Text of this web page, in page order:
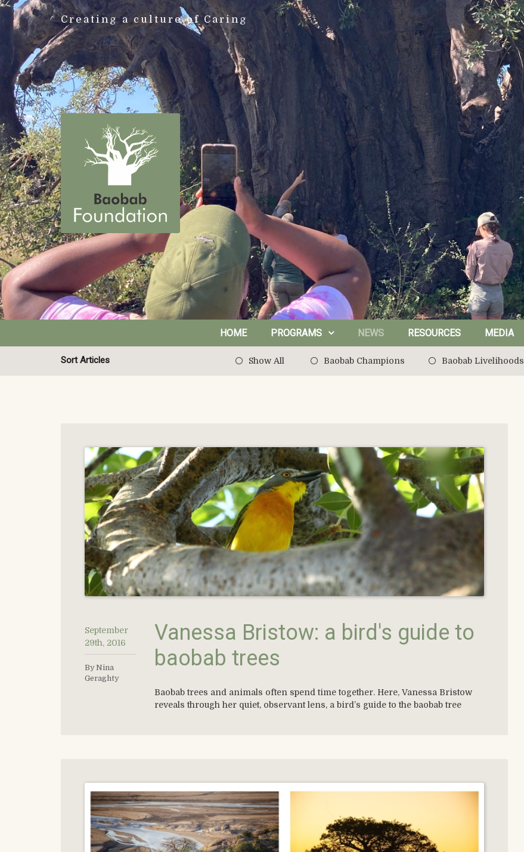
Creating a culture of Caring
HOME PROGRAMS NEWS RESOURCES MEDIA
Sort Articles Show All Baobab Champions Baobab Livelihoods
September
29th, 2016
By Nina
Geraghty
Vanessa Bristow: a bird's guide to
baobab trees
Baobab trees and animals often spend time together. Here, Vanessa Bristow
reveals through her quiet, observant lens, a bird’s guide to the baobab tree